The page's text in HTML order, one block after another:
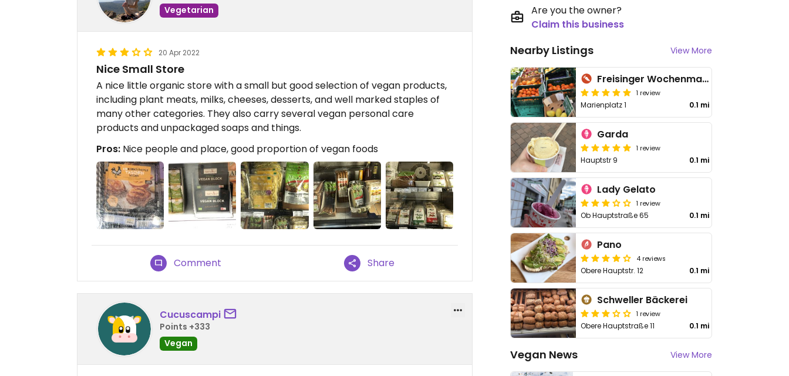
Vegetarian
20 Apr 2022
Nice Small Store
A nice little organic store with a small but good selection of vegan products,
including plant meats, milks, cheeses, desserts, and well marked staples of
many other categories. They also carry several vegan personal care
products and unpackaged soaps and things.
Pros: Nice people and place, good proportion of vegan foods
Comment Share
Cucuscampi
Points +333
Vegan
Are you the owner?
Claim this business
Nearby Listings View More
Freisinger Wochenmarkt
1 review
Marienplatz 1 0.1 mi
Garda
1 review
Hauptstr 9 0.1 mi
Lady Gelato
1 review
Ob Hauptstraße 65 0.1 mi
Pano
4 reviews
Obere Hauptstr. 12 0.1 mi
Schweller Bäckerei
1 review
Obere Hauptstraße 11 0.1 mi
Vegan News View More